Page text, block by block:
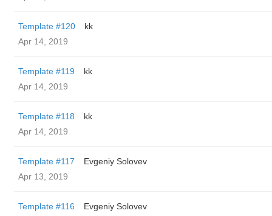
Template #120
kk
Apr 14, 2019
Template #119
kk
Apr 14, 2019
Template #118
kk
Apr 14, 2019
Template #117
Evgeniy Solovev
Apr 13, 2019
Template #116
Evgeniy Solovev